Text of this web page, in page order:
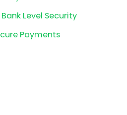
Level Security
Payments